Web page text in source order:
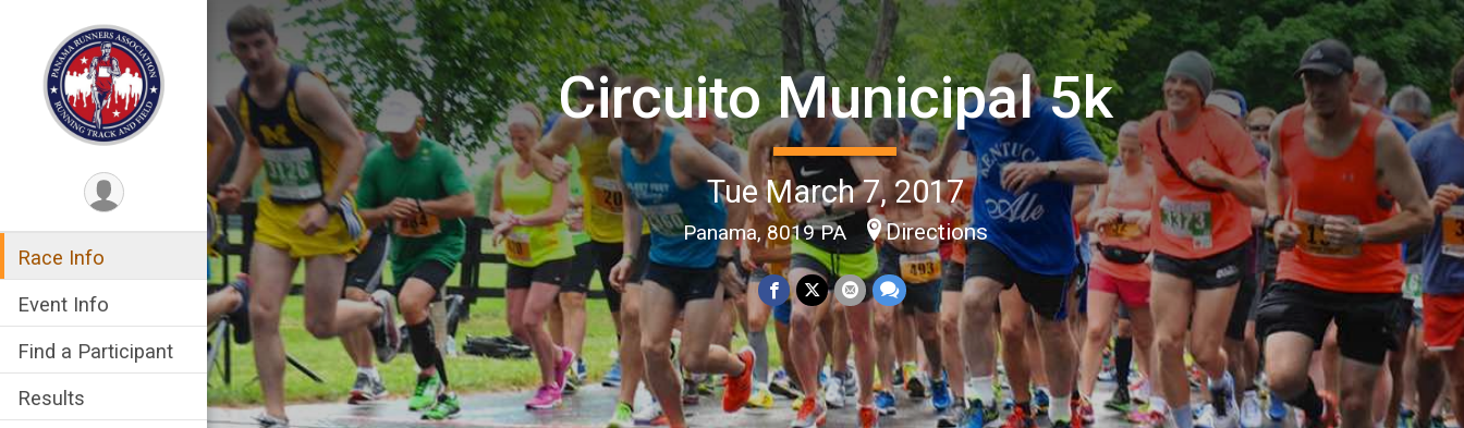
Race Info
Event Info
Find a Participant
Results
Circuito Municipal 5k
Tue March 7, 2017
Panama, 8019 PA Directions